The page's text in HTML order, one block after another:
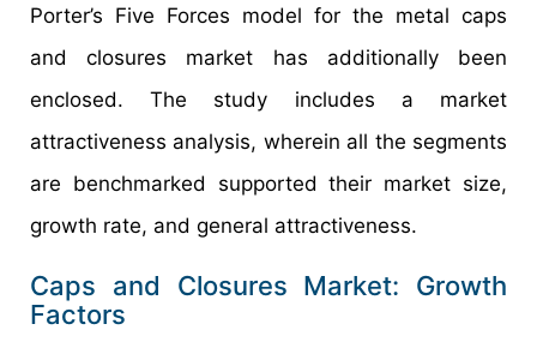
Porter’s Five Forces model for the metal caps
and closures market has additionally been
enclosed. The study includes a market
attractiveness analysis, wherein all the segments
are benchmarked supported their market size,
growth rate, and general attractiveness.
Caps and Closures Market: Growth
Factors